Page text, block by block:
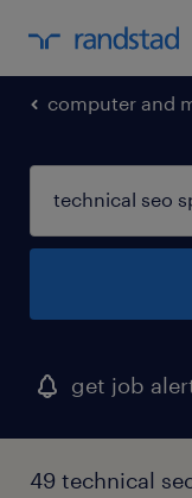
computer and
get job
49 technical